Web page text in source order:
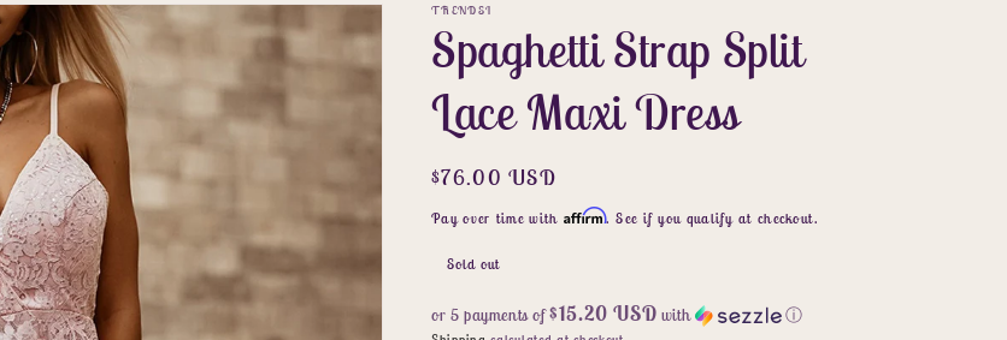
TRENDSI
Spaghetti Strap Split
Lace Maxi Dress
Regular
price
$76.00 USD
Pay over time with Affirm. See if you qualify at checkout.
Sold out
or 5 payments of$15.20 USD with ⓘ